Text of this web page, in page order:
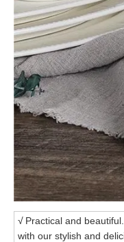
√ Practical and
with our stylish and